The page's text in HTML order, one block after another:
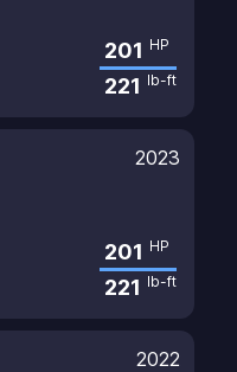
201 HP
221 lb-ft
2023
201 HP
221 lb-ft
2022